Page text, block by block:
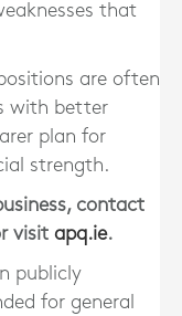
that
are often
with better
plan for
strength.
contact
visit apq.ie.
publicly
for general